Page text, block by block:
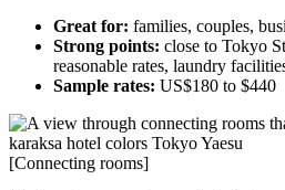
Great for: families, couples,
Strong points: close to Tokyo
reasonable rates, laundry
Sample rates: US$180 to $440
[Connecting rooms]